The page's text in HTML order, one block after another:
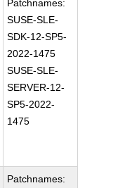
Patchnames:
SUSE-SLE-
SDK-12-SP5-
2022-1475
SUSE-SLE-
SERVER-12-
SP5-2022-
1475
Patchnames: